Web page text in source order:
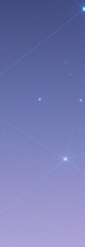
Get
Be the first to
airdrops, and
plays to
Join the
By clicking the